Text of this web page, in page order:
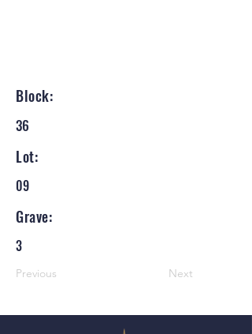
Block:
36
Lot:
09
Grave:
3
Previous Next